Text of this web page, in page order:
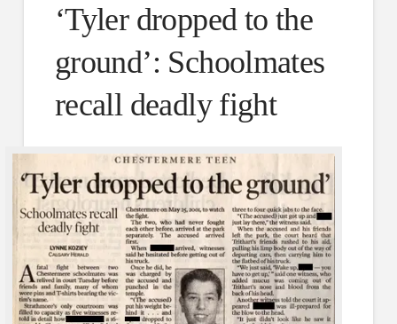
‘Tyler dropped to the
ground’: Schoolmates
recall deadly fight